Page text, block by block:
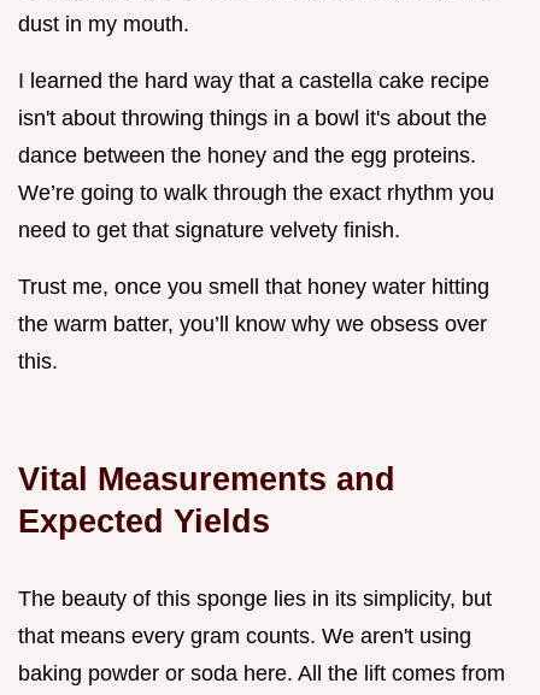
dust in my mouth.
I learned the hard way that a castella cake recipe
isn't about throwing things in a bowl it's about the
dance between the honey and the egg proteins.
We’re going to walk through the exact rhythm you
need to get that signature velvety finish.
Trust me, once you smell that honey water hitting
the warm batter, you’ll know why we obsess over
this.
Vital Measurements and
Expected Yields
The beauty of this sponge lies in its simplicity, but
that means every gram counts. We aren't using
baking powder or soda here. All the lift comes from